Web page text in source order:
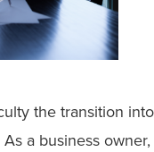
the transition into
a business owner,